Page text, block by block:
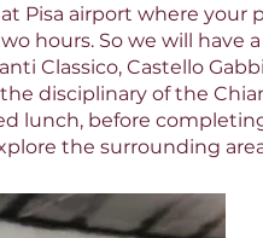
Pisa airport where your
hours. So we will have
Classico, Castello
disciplinary of the
lunch, before
the surrounding